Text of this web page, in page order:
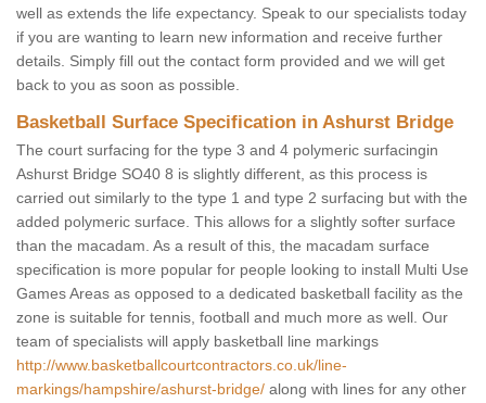
well as extends the life expectancy. Speak to our specialists today
if you are wanting to learn new information and receive further
details. Simply fill out the contact form provided and we will get
back to you as soon as possible.
Basketball Surface Specification in Ashurst Bridge
The court surfacing for the type 3 and 4 polymeric surfacingin
Ashurst Bridge SO40 8 is slightly different, as this process is
carried out similarly to the type 1 and type 2 surfacing but with the
added polymeric surface. This allows for a slightly softer surface
than the macadam. As a result of this, the macadam surface
specification is more popular for people looking to install Multi Use
Games Areas as opposed to a dedicated basketball facility as the
zone is suitable for tennis, football and much more as well. Our
team of specialists will apply basketball line markings
http://www.basketballcourtcontractors.co.uk/line-
markings/hampshire/ashurst-bridge/ along with lines for any other